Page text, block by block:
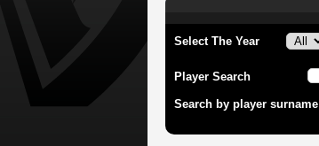
Select The Year
Player Search
Search by player surname